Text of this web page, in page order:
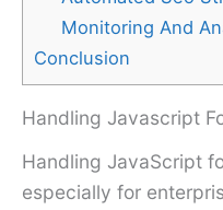
Monitoring And
Conclusion
Handling Javascript
Handling JavaScript
especially for